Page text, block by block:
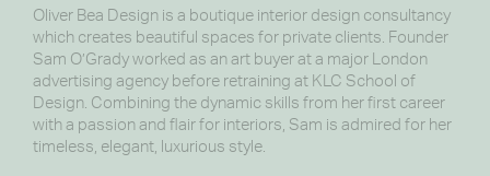
Oliver Bea Design is a boutique interior design consultancy
which creates beautiful spaces for private clients. Founder
Sam O’Grady worked as an art buyer at a major London
advertising agency before retraining at KLC School of
Design. Combining the dynamic skills from her first career
with a passion and flair for interiors, Sam is admired for her
timeless, elegant, luxurious style.